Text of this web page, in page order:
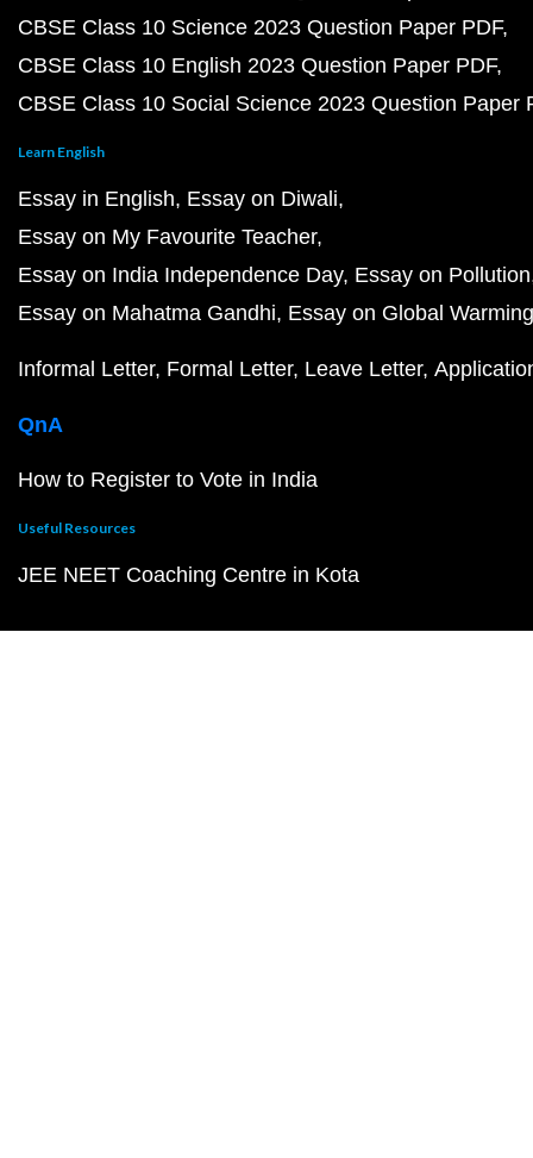
CBSE Class 10 Science 2023 Question Paper PDF
CBSE Class 10 English 2023 Question Paper PDF
CBSE Class 10 Social Science 2023 Question Paper
Learn English
Essay in English Essay on Diwali
Essay on My Favourite Teacher
Essay on India Independence Day Essay on Pollution
Essay on Mahatma Gandhi Essay on Global Warming
Informal Letter Formal Letter Leave Letter
QnA
How to Register to Vote in India
Useful Resources
JEE NEET Coaching Centre in Kota